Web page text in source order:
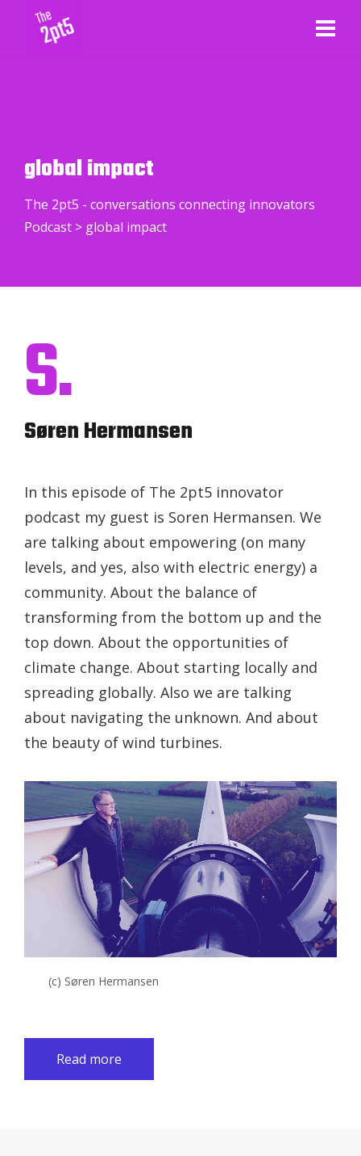
global impact
The 2pt5 - conversations connecting innovators
Podcast > global impact
S.
Søren Hermansen
In this episode of The 2pt5 innovator
podcast my guest is Soren Hermansen. We
are talking about empowering (on many
levels, and yes, also with electric energy) a
community. About the balance of
transforming from the bottom up and the
top down. About the opportunities of
climate change. About starting locally and
spreading globally. Also we are talking
about navigating the unknown. And about
the beauty of wind turbines.
(c) Søren Hermansen
Read more